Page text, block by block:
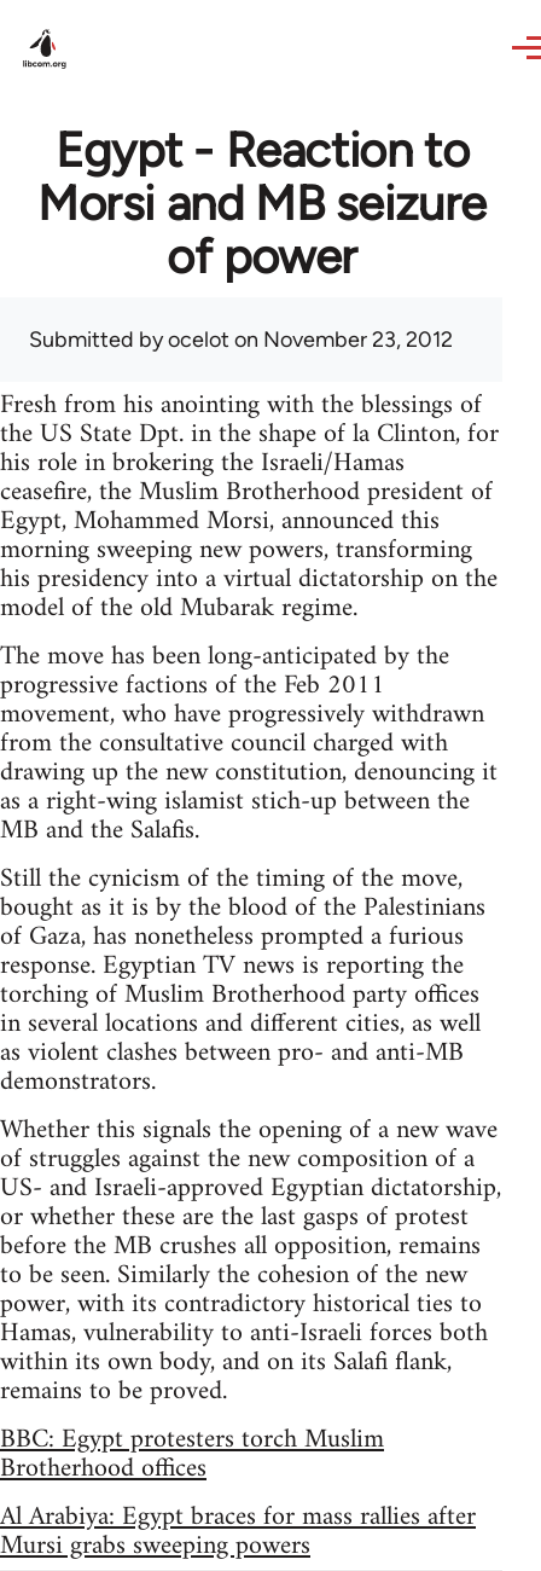
Egypt - Reaction to
Morsi and MB seizure
of power
Submitted byocelot on November 23, 2012
Fresh from his anointing with the blessings of
the US State Dpt. in the shape of la Clinton, for
his role in brokering the Israeli/Hamas
ceasefire, the Muslim Brotherhood president of
Egypt, Mohammed Morsi, announced this
morning sweeping new powers, transforming
his presidency into a virtual dictatorship on the
model of the old Mubarak regime.
The move has been long-anticipated by the
progressive factions of the Feb 2011
movement, who have progressively withdrawn
from the consultative council charged with
drawing up the new constitution, denouncing it
as a right-wing islamist stich-up between the
MB and the Salafis.
Still the cynicism of the timing of the move,
bought as it is by the blood of the Palestinians
of Gaza, has nonetheless prompted a furious
response. Egyptian TV news is reporting the
torching of Muslim Brotherhood party offices
in several locations and different cities, as well
as violent clashes between pro- and anti-MB
demonstrators.
Whether this signals the opening of a new wave
of struggles against the new composition of a
US- and Israeli-approved Egyptian dictatorship,
or whether these are the last gasps of protest
before the MB crushes all opposition, remains
to be seen. Similarly the cohesion of the new
power, with its contradictory historical ties to
Hamas, vulnerability to anti-Israeli forces both
within its own body, and on its Salafi flank,
remains to be proved.
BBC: Egypt protesters torch Muslim
Brotherhood offices
Al Arabiya: Egypt braces for mass rallies after
Mursi grabs sweeping powers